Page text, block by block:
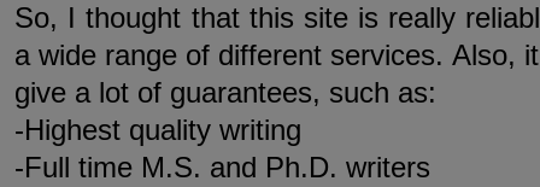
So, I thought that this site is really
a wide range of different services. Also,
give a lot of guarantees, such as:
-Highest quality writing
-Full time M.S. and Ph.D. writers